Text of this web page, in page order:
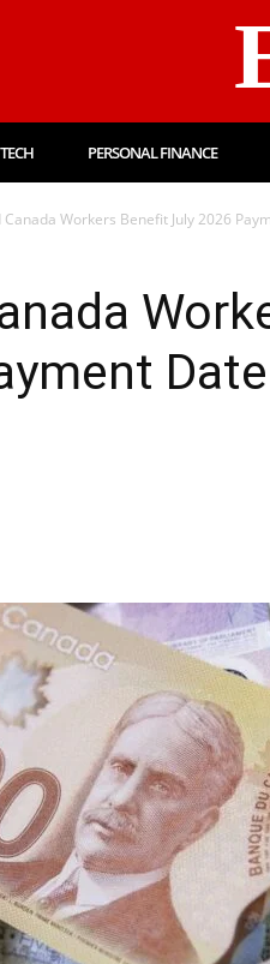
TECH PERSONAL FINANCE
Canada Workers Benefit July 2026